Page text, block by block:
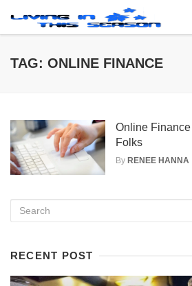
TAG: ONLINE FINANCE
Online
Folks
By RENEE HANNA
RECENT POST